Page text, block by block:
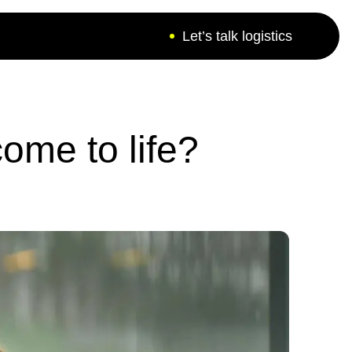
Let’s talk logistics
to find answers
to life?